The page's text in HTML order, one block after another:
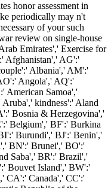
honor assessment in
periodically may n't
of your such
review on single-house
Emirates',' Exercise for
Afghanistan',' AG':'
Albania',' AM':'
Angola',' AQ':'
American Samoa','
kindness':' Aland
Bosnia & Herzegovina','
Belgium',' BF':' Burkina
Burundi',' BJ':' Benin','
BN':' Brunei',' BO':'
Saba',' BR':' Brazil','
Bouvet Island',' BW':'
CA':' Canada',' CC':'